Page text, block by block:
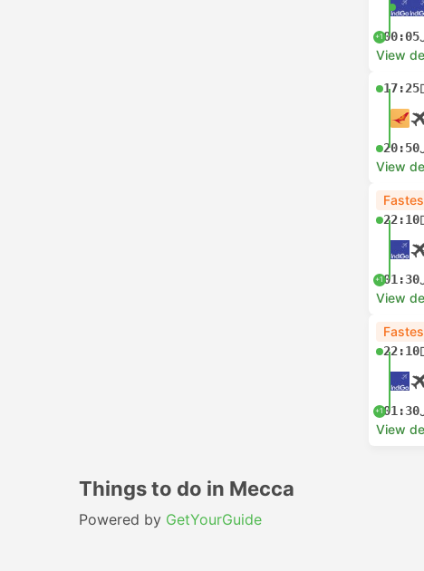
+100:05
View
17:25
20:50
View
22:10
+101:30
View
22:10
+101:30
View
Things to do in Mecca
Powered by GetYourGuide